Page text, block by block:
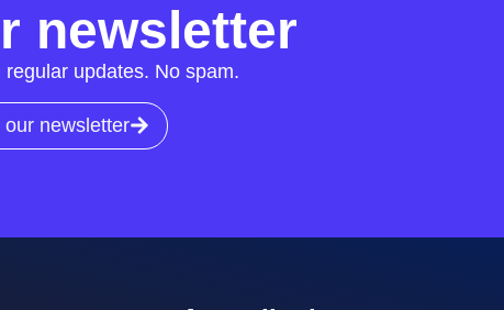
newsletter
regular updates. No spam.
our newsletter